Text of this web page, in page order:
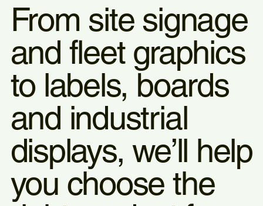
From site signage
and fleet graphics
to labels, boards
and industrial
displays, we’ll help
you choose the